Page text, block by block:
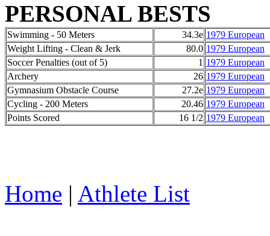
PERSONAL BESTS
Swimming - 50 Meters 34.3e 1979 European
Weight Lifting - Clean & Jerk
80.0 1979 European
Soccer Penalties (out of 5)
1 1979 European
Archery
26 1979 European
Gymnasium Obstacle Course
27.2e 1979 European
Cycling - 200 Meters
20.46 1979 European
Points Scored
16 1/2 1979 European
Home | Athlete List